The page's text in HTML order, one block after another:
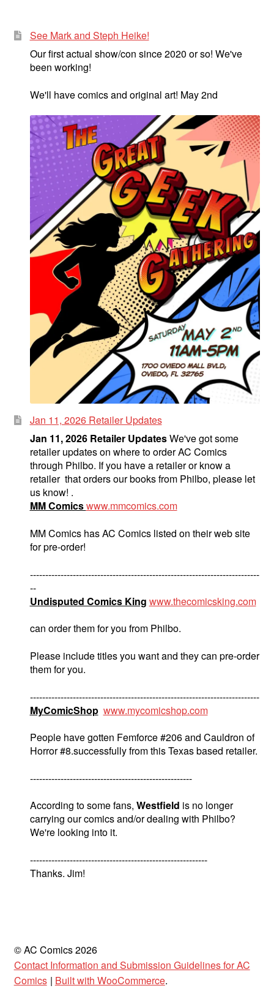
See Mark and Steph Heike!
Our first actual show/con since 2020 or so! We've
been working!
We'll have comics and original art! May 2nd
Jan 11, 2026 Retailer Updates
Jan 11, 2026 Retailer UpdatesWe've got some
retailer updates on where to order AC Comics
through Philbo. If you have a retailer or know a
retailer that orders our books from Philbo, please let
us know! .
MM Comicswww.mmcomics.com
MM Comics has AC Comics listed on their web site
for pre-order!
---------------------------------------------------------------------------
--
Undisputed Comics King www.thecomicsking.com
can order them for you from Philbo.
Please include titles you want and they can pre-order
them for you.
---------------------------------------------------------------------------
MyComicShop www.mycomicshop.com
People have gotten Femforce #206 and Cauldron of
Horror #8.successfully from this Texas based retailer.
-----------------------------------------------------
According to some fans, Westfield is no longer
carrying our comics and/or dealing with Philbo?
We're looking into it.
----------------------------------------------------------
Thanks. Jim!
© AC Comics 2026
Contact Information and Submission Guidelines for AC
Comics
Built with WooCommerce.